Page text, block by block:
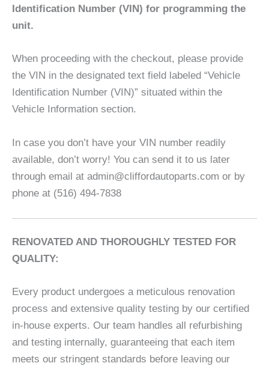
Identification Number (VIN) for programming the
unit.
When proceeding with the checkout, please provide
the VIN in the designated text field labeled “Vehicle
Identification Number (VIN)” situated within the
Vehicle Information section.
In case you don’t have your VIN number readily
available, don’t worry! You can send it to us later
through email at admin@cliffordautoparts.com or by
phone at (516) 494-7838
RENOVATED AND THOROUGHLY TESTED FOR
QUALITY:
Every product undergoes a meticulous renovation
process and extensive quality testing by our certified
in-house experts. Our team handles all refurbishing
and testing internally, guaranteeing that each item
meets our stringent standards before leaving our